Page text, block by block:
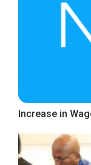
Increase in